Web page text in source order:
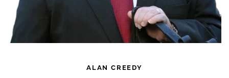
ALAN CREEDY